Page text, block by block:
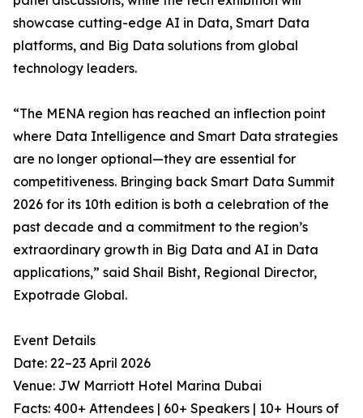
showcase cutting-edge AI in Data, Smart Data
platforms, and Big Data solutions from global
technology leaders.
“The MENA region has reached an inflection point
where Data Intelligence and Smart Data strategies
are no longer optional—they are essential for
competitiveness. Bringing back Smart Data Summit
2026 for its 10th edition is both a celebration of the
past decade and a commitment to the region’s
extraordinary growth in Big Data and AI in Data
applications,” said Shail Bisht, Regional Director,
Expotrade Global.
Event Details
Date: 22–23 April 2026
Venue: JW Marriott Hotel Marina Dubai
Facts: 400+ Attendees | 60+ Speakers | 10+ Hours of